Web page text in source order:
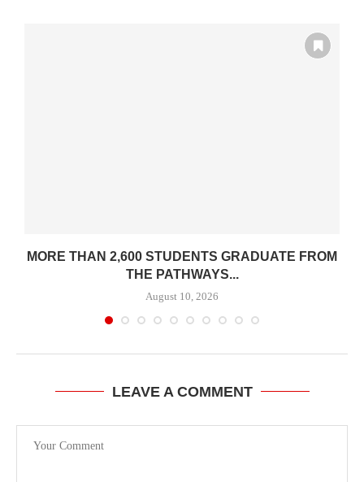
MORE THAN 2,600 STUDENTS GRADUATE FROM
THE PATHWAYS...
August 10, 2026
LEAVE A COMMENT